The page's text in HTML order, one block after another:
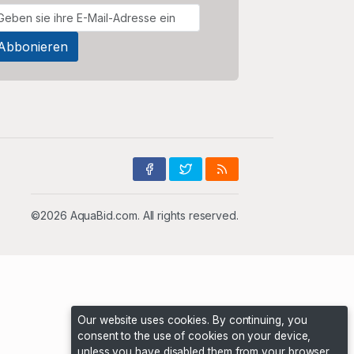
©2026 AquaBid.com. All rights reserved.
Our website uses cookies. By continuing, you
consent to the use of cookies on your device,